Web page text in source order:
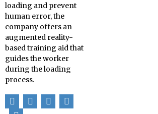
loading and prevent
human error, the
company offers an
augmented reality-
based training aid that
guides the worker
during the loading
process.